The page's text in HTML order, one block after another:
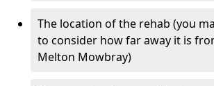
The location of the rehab (you
to consider how far away it is
Melton Mowbray)